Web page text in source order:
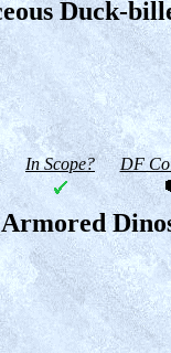
Duck-
In Scope? DF
Armored